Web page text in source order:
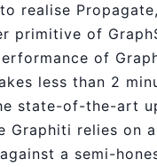
realise
primitive of
of
less than 2
state-of-the-art
Graphiti relies on
a semi-